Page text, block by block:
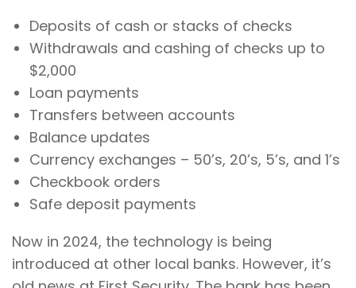
Deposits of cash or stacks of checks
Withdrawals and cashing of checks up to
$2,000
Loan payments
Transfers between accounts
Balance updates
Currency exchanges – 50’s, 20’s, 5’s, and 1’s
Checkbook orders
Safe deposit payments
Now in 2024, the technology is being
introduced at other local banks. However, it’s